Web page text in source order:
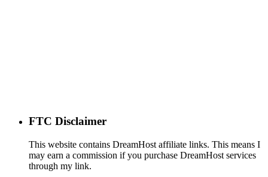
FTC Disclaimer
This website contains DreamHost affiliate links. This means I
may earn a commission if you purchase DreamHost services
through my link.